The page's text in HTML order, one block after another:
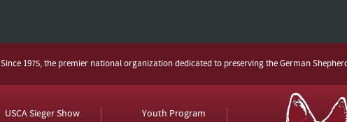
Since 1975, the premier national organization dedicated to preserving the German
USCA Sieger Show
Youth Program